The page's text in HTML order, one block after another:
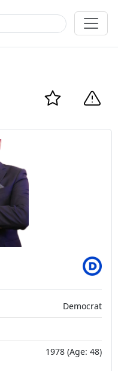
Democrat
1978 (Age: 48)